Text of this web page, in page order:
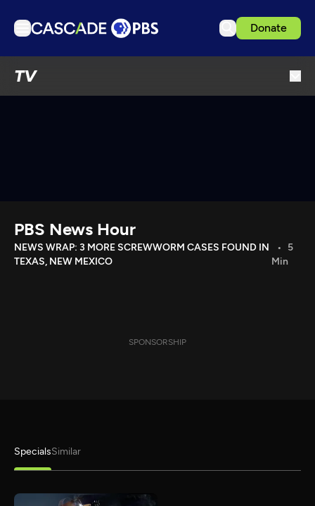
Donate
TV
Download the App
Search
PBS News Hour
NEWS WRAP: 3 MORE SCREWWORM CASES FOUND IN
TEXAS, NEW MEXICO
5
Min
SPONSORSHIP
SpecialsSimilar